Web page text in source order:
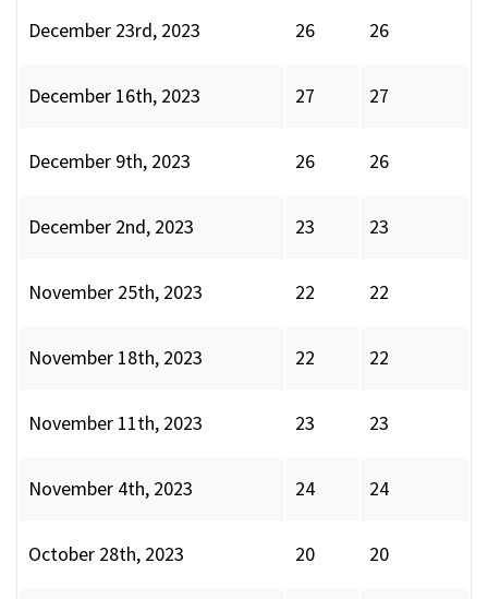
December 23rd, 2023 26 26
December 16th, 2023 27 27
December 9th, 2023 26 26
December 2nd, 2023 23 23
November 25th, 2023 22 22
November 18th, 2023 22 22
November 11th, 2023 23 23
November 4th, 2023 24 24
October 28th, 2023 20 20